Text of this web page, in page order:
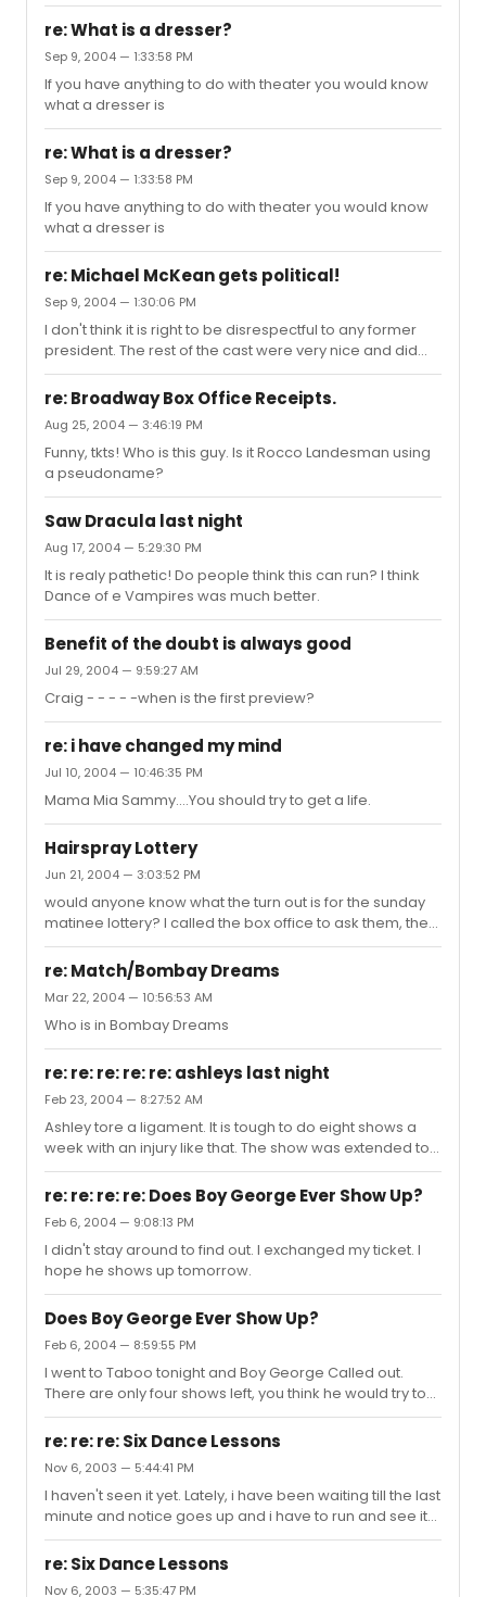
re: What is a dresser?
Sep 9, 2004 — 1:33:58 PM
If you have anything to do with theater you would know
what a dresser is
re: What is a dresser?
Sep 9, 2004 — 1:33:58 PM
If you have anything to do with theater you would know
what a dresser is
re: Michael McKean gets political!
Sep 9, 2004 — 1:30:06 PM
I don't think it is right to be disrespectful to any former
president. The rest of the cast were very nice and did
take photos with the bushes. Michael refused.
re: Broadway Box Office Receipts.
Aug 25, 2004 — 3:46:19 PM
Funny, tkts! Who is this guy. Is it Rocco Landesman using
a pseudoname?
Saw Dracula last night
Aug 17, 2004 — 5:29:30 PM
It is realy pathetic! Do people think this can run? I think
Dance of e Vampires was much better.
Benefit of the doubt is always good
Jul 29, 2004 — 9:59:27 AM
Craig - - - - -when is the first preview?
re: i have changed my mind
Jul 10, 2004 — 10:46:35 PM
Mama Mia Sammy....You should try to get a life.
Hairspray Lottery
Jun 21, 2004 — 3:03:52 PM
would anyone know what the turn out is for the sunday
matinee lottery? I called the box office to ask them, the
woman that I spoke to was very rude. She didn't want to
give me any information. I have family that work for the
show (they are not there three hours before the show
so they don't know unfortunately!!!). Thanks!
re: Match/Bombay Dreams
Mar 22, 2004 — 10:56:53 AM
Who is in Bombay Dreams
re: re: re: re: re: ashleys last night
Feb 23, 2004 — 8:27:52 AM
Ashley tore a ligament. It is tough to do eight shows a
week with an injury like that. The show was extended to
March 14 because Ashley wanted to continue the show.
Now, even with her injury she will finish the run.
re: re: re: re: Does Boy George Ever Show Up?
Feb 6, 2004 — 9:08:13 PM
I didn't stay around to find out. I exchanged my ticket. I
hope he shows up tomorrow.
Does Boy George Ever Show Up?
Feb 6, 2004 — 8:59:55 PM
I went to Taboo tonight and Boy George Called out.
There are only four shows left, you think he would try to
make them!
re: re: re: Six Dance Lessons
Nov 6, 2003 — 5:44:41 PM
I haven't seen it yet. Lately, i have been waiting till the last
minute and notice goes up and i have to run and see it
before it closes.
re: Six Dance Lessons
Nov 6, 2003 — 5:35:47 PM